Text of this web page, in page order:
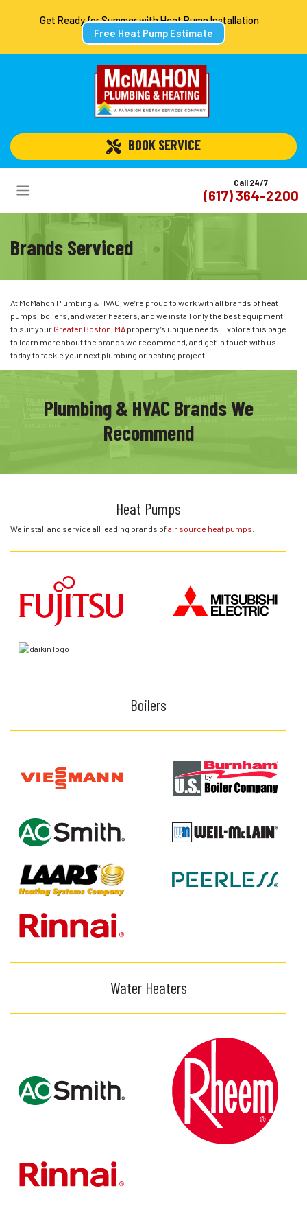
Get Ready for Summer with Heat Pump Installation
Free Heat Pump Estimate
BOOK SERVICE
Call 24/7
(617) 364-2200
Brands Serviced
At McMahon Plumbing & HVAC, we’re proud to work with all brands of heat
pumps, boilers, and water heaters, and we install only the best equipment
to suit your Greater Boston, MA property’s unique needs. Explore this page
to learn more about the brands we recommend, and get in touch with us
today to tackle your next plumbing or heating project.
Plumbing & HVAC Brands We
Recommend
Heat Pumps
We install and service all leading brands ofair source heat pumps
Boilers
Water Heaters